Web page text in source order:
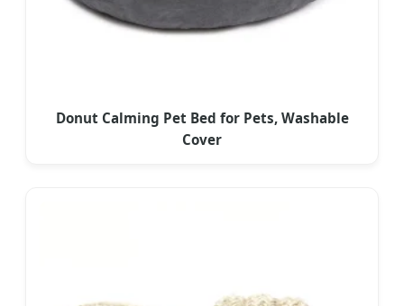
Donut Calming Pet Bed for Pets, Washable
Cover